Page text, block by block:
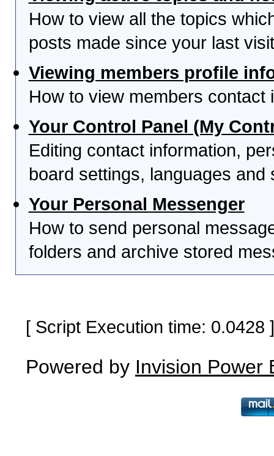
How to view all the topics
posts made since your last
Viewing members profile
How to view members contact
Your Control Panel (My
Editing contact information,
board settings, languages and
Your Personal Messenger
How to send personal
folders and archive stored
[ Script Execution time:
Powered by Invision Power